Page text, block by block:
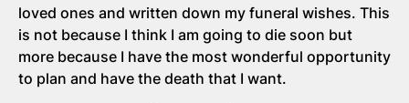
loved ones and written down my funeral wishes. This
is not because I think I am going to die soon but
more because I have the most wonderful opportunity
to plan and have the death that I want.